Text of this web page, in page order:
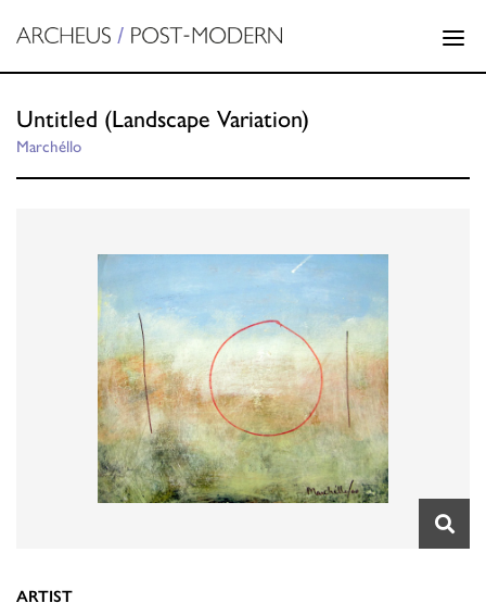
Untitled (Landscape Variation)
Marchéllo
ARTIST